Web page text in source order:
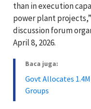
than in execution
power plant
discussion forum
April 8, 2026.
Baca juga:
Govt Allocates
Groups